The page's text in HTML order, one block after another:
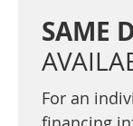
SAME
For an